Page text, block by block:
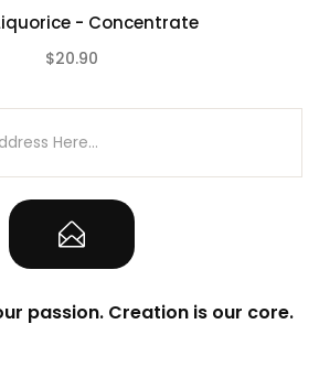
- Concentrate
$20.90
passion. Creation is our core.